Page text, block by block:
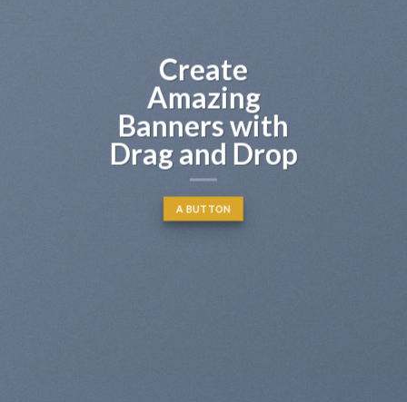
Create
Amazing
Banners with
Drag and Drop
A BUTTON